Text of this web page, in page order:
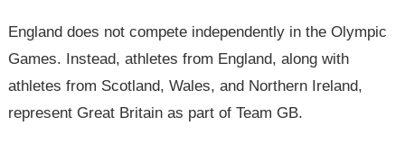
England does not compete independently in the Olympic
Games. Instead, athletes from England, along with
athletes from Scotland, Wales, and Northern Ireland,
represent Great Britain as part of Team GB.